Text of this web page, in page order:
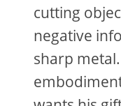
cutting
negative
sharp